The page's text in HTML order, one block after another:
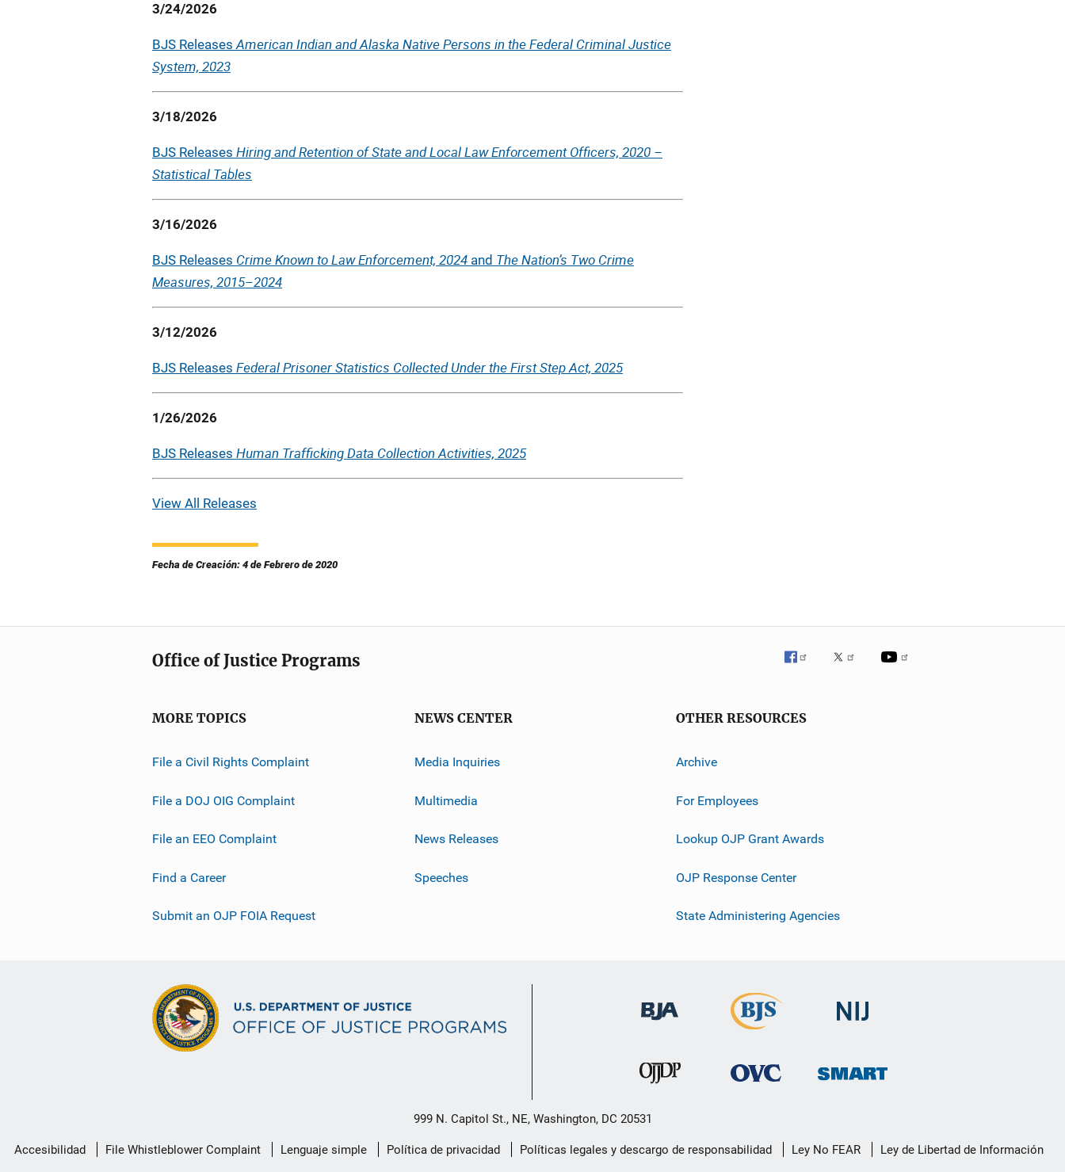
3/24/2026
BJS ReleasesAmerican Indian and Alaska Native Persons in the Federal Criminal Justice
System, 2023
3/18/2026
BJS Releases Hiring and Retention of State and Local Law Enforcement Officers, 2020 –
Statistical Tables
3/16/2026
BJS Releases Crime Known to Law Enforcement, 2024 and The Nation’s Two Crime
Measures, 2015–2024
3/12/2026
BJS Releases Federal Prisoner Statistics Collected Under the First Step Act, 2025
1/26/2026
BJS Releases Human Trafficking Data Collection Activities, 2025
View All Releases
Fecha de Creación: 4 de Febrero de 2020
Office of Justice Programs
MORE TOPICS
File a Civil Rights Complaint
File a DOJ OIG Complaint
File an EEO Complaint
Find a Career
Submit an OJP FOIA Request
NEWS CENTER
Media Inquiries
Multimedia
News Releases
Speeches
OTHER RESOURCES
Archive
For Employees
Lookup OJP Grant Awards
OJP Response Center
State Administering Agencies
999 N. Capitol St., NE, Washington, DC 20531
Menú
Accesibilidad File Whistleblower Complaint Lenguaje simple Política de privacidad Políticas legales y descargo de responsabilidad Ley No FEAR Ley de Libertad de Información